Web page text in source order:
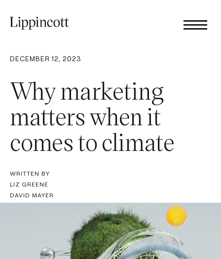
DECEMBER 12, 2023
Why marketing
matters when it
comes to climate
WRITTEN BY
LIZ GREENE
DAVID MAYER